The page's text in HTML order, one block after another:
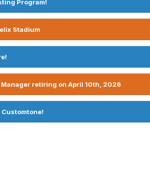
Program!
Stadium
retiring on April 10th, 2026